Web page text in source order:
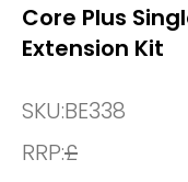
Core Plus
Extension Kit
SKU:BE338
RRP:£